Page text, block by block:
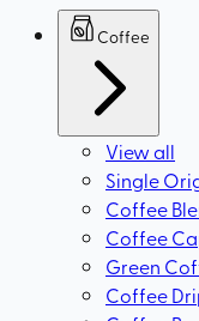
Coffee
View all
Single
Coffee
Coffee
Green
Coffee